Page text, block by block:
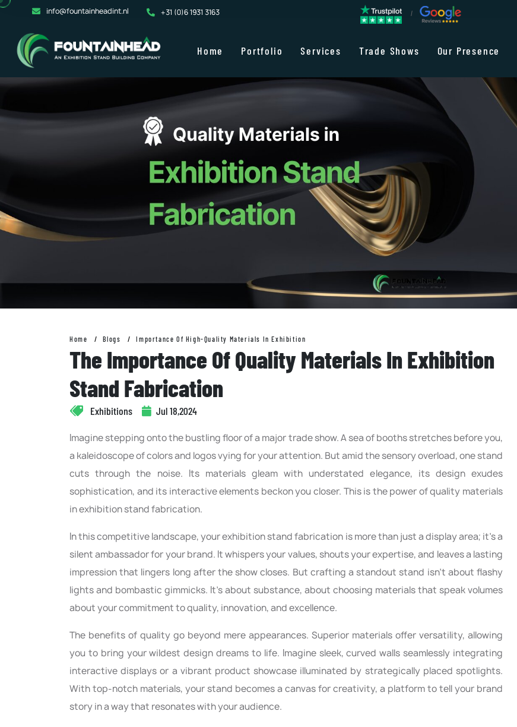
info@fountainheadint.nl +31 (0)6 1931 3163
Home Portfolio Services Trade Shows Our Presence
Home Blogs Importance Of High-Quality Materials In Exhibition
The Importance Of Quality Materials In Exhibition
Stand Fabrication
Exhibitions Jul 18,2024
Imagine stepping onto the bustling floor of a major trade show. A sea of booths stretches before you,
a kaleidoscope of colors and logos vying for your attention. But amid the sensory overload, one stand
cuts through the noise. Its materials gleam with understated elegance, its design exudes
sophistication, and its interactive elements beckon you closer. This is the power of quality materials
in exhibition stand fabrication.
In this competitive landscape, your exhibition stand fabrication is more than just a display area; it's a
silent ambassador for your brand. It whispers your values, shouts your expertise, and leaves a lasting
impression that lingers long after the show closes. But crafting a standout stand isn't about flashy
lights and bombastic gimmicks. It's about substance, about choosing materials that speak volumes
about your commitment to quality, innovation, and excellence.
The benefits of quality go beyond mere appearances. Superior materials offer versatility, allowing
you to bring your wildest design dreams to life. Imagine sleek, curved walls seamlessly integrating
interactive displays or a vibrant product showcase illuminated by strategically placed spotlights.
With top-notch materials, your stand becomes a canvas for creativity, a platform to tell your brand
story in a way that resonates with your audience.